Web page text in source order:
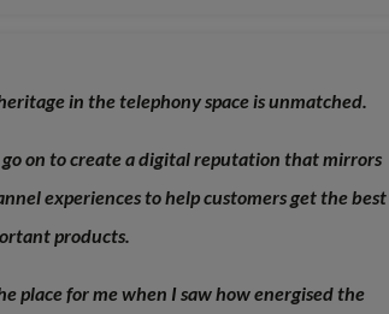
in the telephony space is unmatched.
on to create a digital reputation that mirrors
experiences to help customers get the best
products.
place for me when I saw how energised the